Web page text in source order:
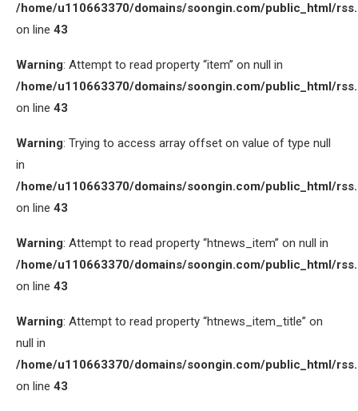
/home/u110663370/domains/soongin.com/public_html/
on line 43
Warning: Attempt to read property “item” on null in
/home/u110663370/domains/soongin.com/public_html/
on line 43
Warning: Trying to access array offset on value of type null
in
/home/u110663370/domains/soongin.com/public_html/
on line 43
Warning: Attempt to read property “htnews_item” on null in
/home/u110663370/domains/soongin.com/public_html/
on line 43
Warning: Attempt to read property “htnews_item_title” on
null in
/home/u110663370/domains/soongin.com/public_html/
on line 43